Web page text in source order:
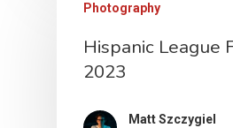
Photography
Hispanic League
2023
Matt Szczygiel